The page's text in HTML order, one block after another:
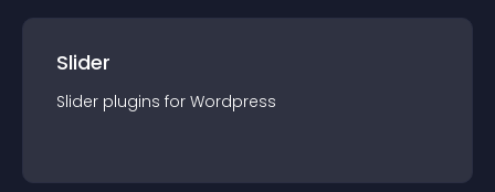
Slider
Slider plugins for Wordpress